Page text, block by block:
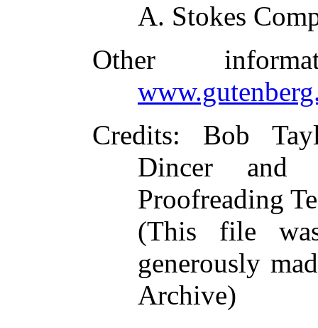
A. Stokes
Other
Credits: Bob
Dincer and
Proofreading
(This file
generously
Archive)